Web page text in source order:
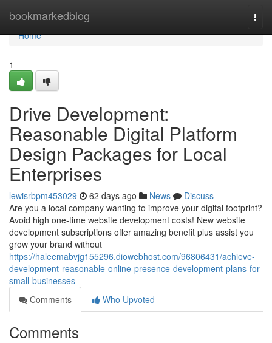
bookmarkedblog
Home
Home
1
Drive Development:
Reasonable Digital Platform
Design Packages for Local
Enterprises
lewisrbpm453029 62 days ago News
Discuss
Are you a local company wanting to improve your digital footprint?
Avoid high one-time website development costs! New website
development subscriptions offer amazing benefit plus assist you
grow your brand without
https://haleemabvjg155296.diowebhost.com/96806431/achieve-
development-reasonable-online-presence-development-plans-for-
small-businesses
Comments
Who Upvoted
Comments